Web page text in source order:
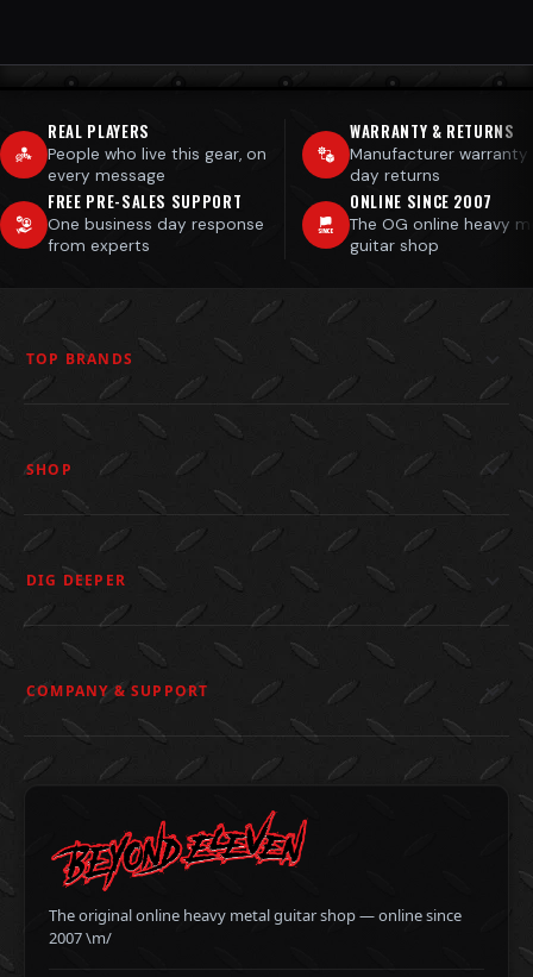
REAL PLAYERS
People who live this gear, on
every message
WARRANTY & RETURNS
Manufacturer
day returns
FREE PRE-SALES SUPPORT
One business day response
from experts
ONLINE SINCE 2007
The OG online heavy
guitar shop
TOP BRANDS
SHOP
DIG DEEPER
COMPANY & SUPPORT
The original online heavy metal guitar shop — online since
2007 \m/